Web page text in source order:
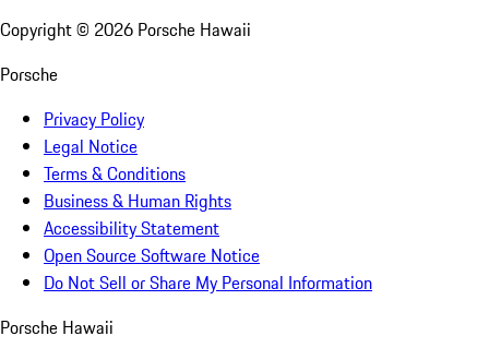
Copyright © 2026 Porsche Hawaii
Porsche
Privacy Policy
Legal Notice
Terms & Conditions
Business & Human Rights
Accessibility Statement
Open Source Software Notice
Do Not Sell or Share My Personal Information
Porsche Hawaii